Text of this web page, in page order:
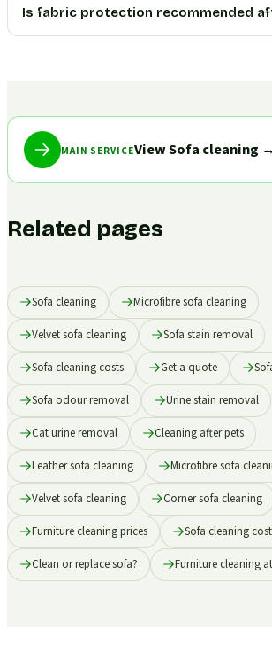
Is fabric protection recommended
MAIN SERVICEView Sofa cleaning →
Related pages
Sofa cleaning Microfibre sofa cleaning
Velvet sofa cleaning Sofa stain removal
Sofa cleaning costs Get a quote
Sofa odour removal Urine stain removal
Cat urine removal Cleaning after pets
Leather sofa cleaning Microfibre sofa
Velvet sofa cleaning Corner sofa cleaning
Furniture cleaning prices Sofa cleaning
Clean or replace sofa? Furniture cleaning